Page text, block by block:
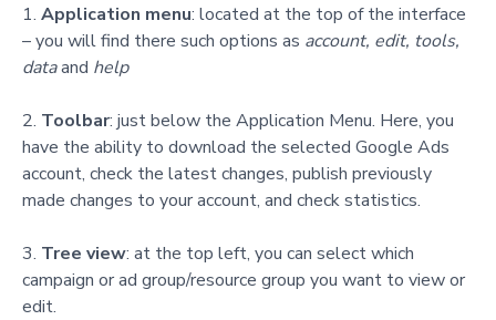
Application menu: located at the top of the interface
– you will find there such options as account, edit, tools,
dataand help
Toolbar: just below the Application Menu. Here, you
have the ability to download the selected Google Ads
account, check the latest changes, publish previously
made changes to your account, and check statistics.
Tree view: at the top left, you can select which
campaign or ad group/resource group you want to view or
edit.